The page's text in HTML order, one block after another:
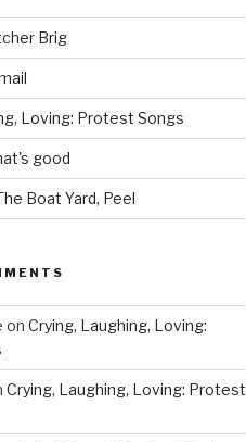
Brig
Loving: Protest Songs
good
Boat Yard, Peel
on Crying, Laughing, Loving:
Crying, Laughing, Loving: Protest